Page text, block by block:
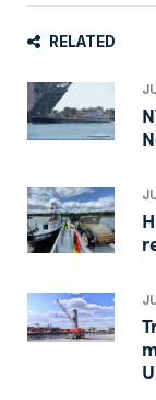
RELATED